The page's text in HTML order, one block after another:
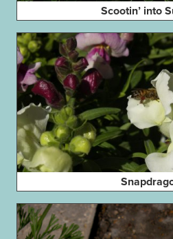
Scootin’ into